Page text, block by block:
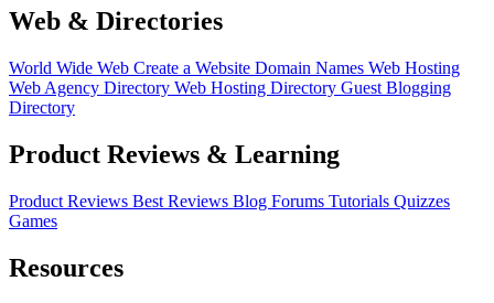
Web & Directories
World Wide Web Create a Website Domain Names Web Hosting
Web Agency Directory Web Hosting Directory Guest Blogging
Directory
Product Reviews & Learning
Product Reviews Best Reviews Blog Forums Tutorials Quizzes
Games
Resources